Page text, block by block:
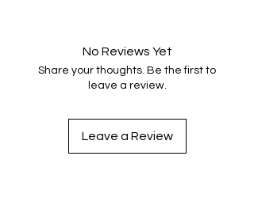
No Reviews Yet
Share your thoughts. Be the first to
leave a review.
Leave a Review